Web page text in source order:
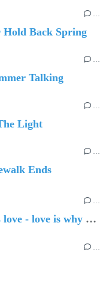
…
Hold Back Spring
…
Talking
Light
…
Ends
…
🔵 what's forgotten in our fear...is love - love is why we're here BY Sam Gravitte
…